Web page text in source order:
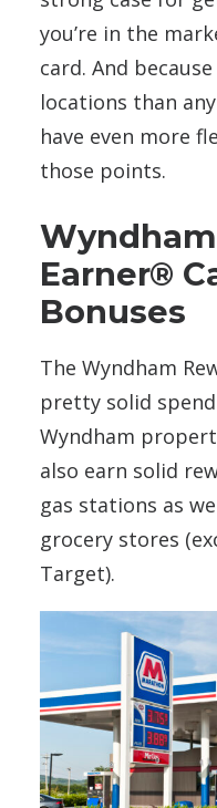
you’re in the
card. And
locations than
have even more
those points.
Earner®
Bonuses
The Wyndham
pretty solid
Wyndham
also earn solid
gas stations as
grocery stores
Target).